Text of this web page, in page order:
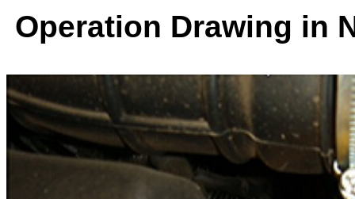
Operation Drawing in